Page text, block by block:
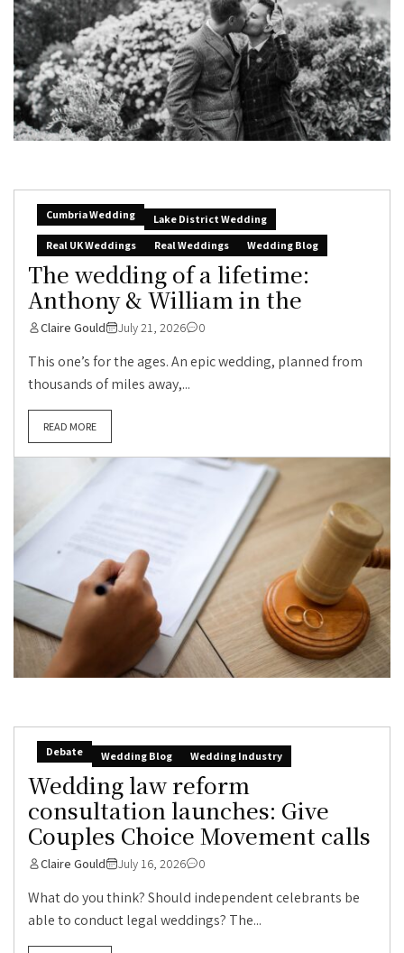
Cumbria Wedding
Lake District Wedding
Real UK Weddings
Real Weddings Wedding Blog
The wedding of a lifetime:
Anthony & William in the
Claire Gould July 21, 2026 0
This one’s for the ages. An epic wedding, planned from
thousands of miles away,...
READ MORE
Debate Wedding Blog Wedding Industry
Wedding law reform
consultation launches: Give
Couples Choice Movement calls
Claire Gould July 16, 2026 0
What do you think? Should independent celebrants be
able to conduct legal weddings? The...